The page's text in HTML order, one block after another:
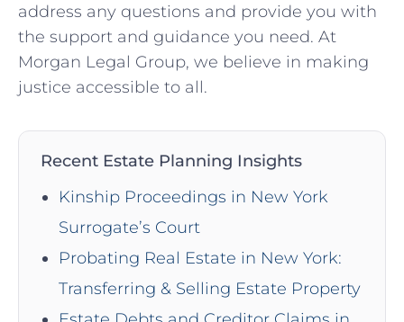
address any questions and provide you with
the support and guidance you need. At
Morgan Legal Group, we believe in making
justice accessible to all.
Recent Estate Planning Insights
Kinship Proceedings in New York
Surrogate’s Court
Probating Real Estate in New York:
Transferring & Selling Estate Property